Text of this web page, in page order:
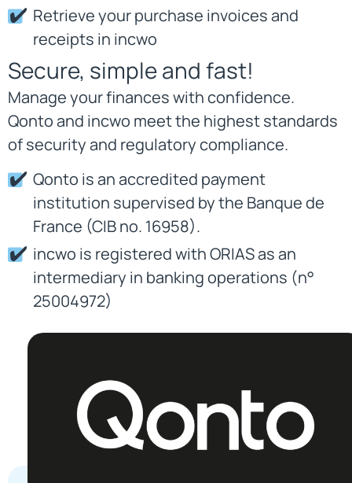
Retrieve your purchase invoices and
receipts in incwo
Secure, simple and fast!
Manage your finances with confidence.
Qonto and incwo meet the highest standards
of security and regulatory compliance.
Qonto is an accredited payment
institution supervised by the Banque de
France (CIB no. 16958).
incwo is registered with ORIAS as an
intermediary in banking operations (n°
25004972)